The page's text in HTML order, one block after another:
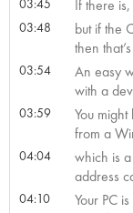
03:45 If there
03:48
but if the
then
03:54
An easy
with a
03:59
You
from a
04:04
which is
address
04:10
Your PC